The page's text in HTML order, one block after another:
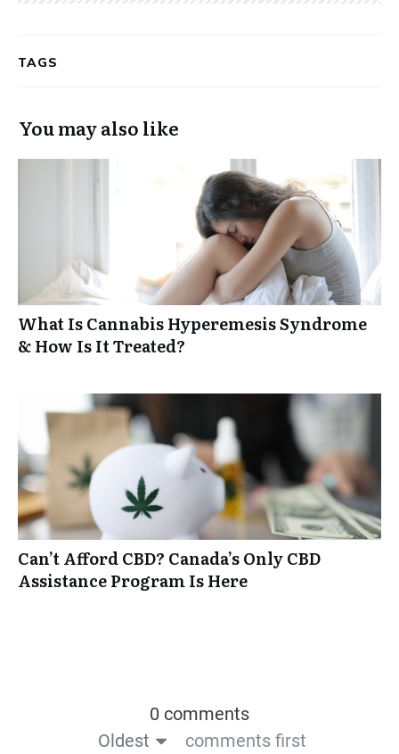
TAGS
You may also like
What Is Cannabis Hyperemesis Syndrome
& How Is It Treated?
Can’t Afford CBD? Canada’s Only CBD
Assistance Program Is Here
0 comments
Oldest
comments first